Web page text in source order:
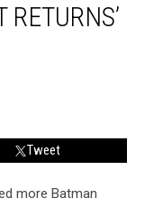
Tweet
more Batman